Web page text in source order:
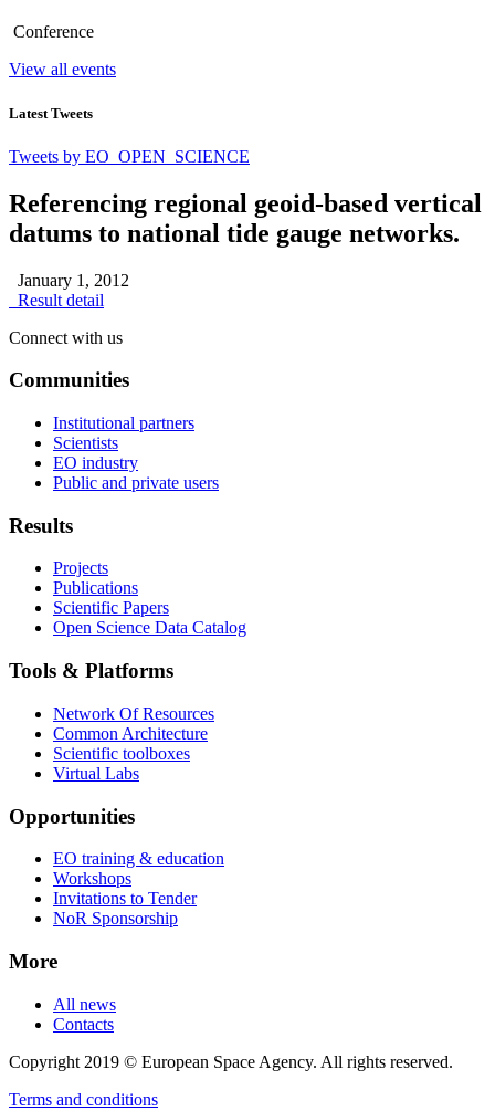
Conference
View all events
Latest Tweets
Tweets by EO_OPEN_SCIENCE
Referencing regional geoid-based vertical
datums to national tide gauge networks.
January 1, 2012
Result detail
Connect with us
Communities
Institutional partners
Scientists
EO industry
Public and private users
Results
Projects
Publications
Scientific Papers
Open Science Data Catalog
Tools & Platforms
Network Of Resources
Common Architecture
Scientific toolboxes
Virtual Labs
Opportunities
EO training & education
Workshops
Invitations to Tender
NoR Sponsorship
More
All news
Contacts
Copyright 2019 © European Space Agency. All rights reserved.
Terms and conditions